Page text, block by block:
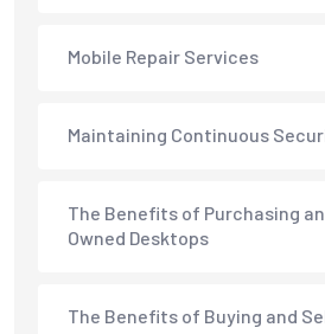
Mobile Repair Services
Maintaining Continuous
The Benefits of Purchasing
Owned Desktops
The Benefits of Buying and